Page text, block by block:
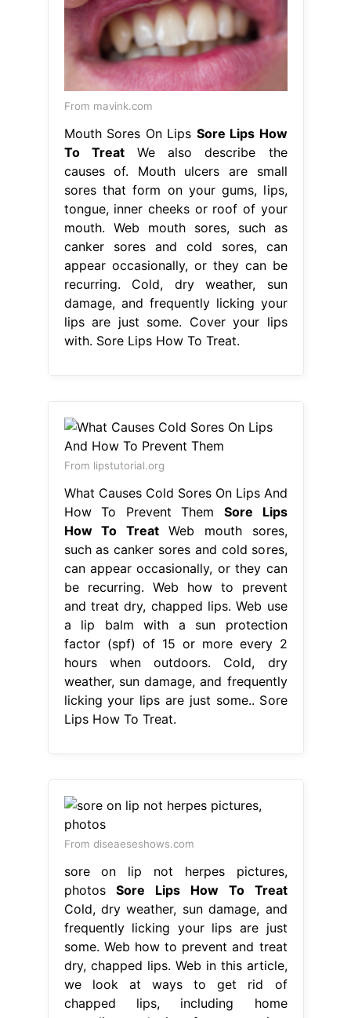
From mavink.com
Mouth Sores On Lips Sore Lips How
To TreatWe also describe the
causes of. Mouth ulcers are small
sores that form on your gums, lips,
tongue, inner cheeks or roof of your
mouth. Web mouth sores, such as
canker sores and cold sores, can
appear occasionally, or they can be
recurring. Cold, dry weather, sun
damage, and frequently licking your
lips are just some. Cover your lips
with. Sore Lips How To Treat.
From lipstutorial.org
What Causes Cold Sores On Lips And
How To Prevent Them Sore Lips
How To TreatWeb mouth sores,
such as canker sores and cold sores,
can appear occasionally, or they can
be recurring. Web how to prevent
and treat dry, chapped lips. Web use
a lip balm with a sun protection
factor (spf) of 15 or more every 2
hours when outdoors. Cold, dry
weather, sun damage, and frequently
licking your lips are just some.. Sore
Lips How To Treat.
From diseaeseshows.com
sore on lip not herpes pictures,
photosSore Lips How To Treat
Cold, dry weather, sun damage, and
frequently licking your lips are just
some. Web how to prevent and treat
dry, chapped lips. Web in this article,
we look at ways to get rid of
chapped lips, including home